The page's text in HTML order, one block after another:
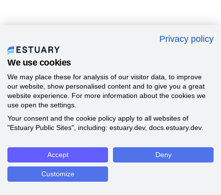
Privacy policy
We use cookies
We may place these for analysis of our visitor data, to improve
our website, show personalised content and to give you a great
website experience. For more information about the cookies we
use open the settings.
Your consent and the cookie policy apply to all websites of
"Estuary Public Sites", including: estuary.dev, docs.estuary.dev.
Accept Deny
Customize